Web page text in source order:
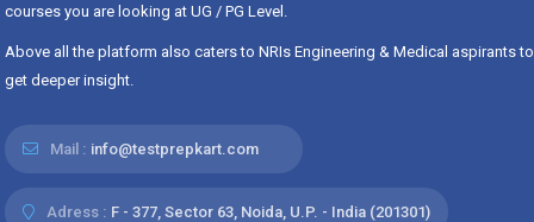
courses you are looking at UG / PG Level.
Above all the platform also caters to NRIs Engineering & Medical aspirants to
get deeper insight.
Mail : info@testprepkart.com
Adress : F - 377, Sector 63, Noida, U.P. - India (201301)